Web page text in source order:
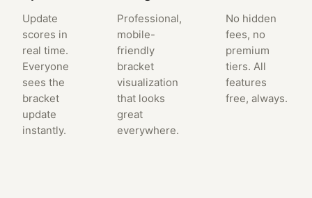
Update
scores in
real time.
Everyone
sees the
bracket
update
instantly.
Professional,
mobile-
friendly
bracket
visualization
that looks
great
everywhere.
No hidden
fees, no
premium
tiers. All
features
free, always.